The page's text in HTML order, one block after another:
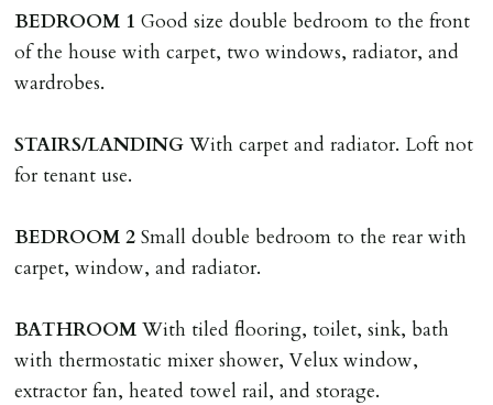
BEDROOM 1 Good size double bedroom to the front
of the house with carpet, two windows, radiator, and
wardrobes.
STAIRS/LANDING With carpet and radiator. Loft not
for tenant use.
BEDROOM 2 Small double bedroom to the rear with
carpet, window, and radiator.
BATHROOM With tiled flooring, toilet, sink, bath
with thermostatic mixer shower, Velux window,
extractor fan, heated towel rail, and storage.
named tenant. This covers costs associated with taking
landlords instructions & preparation/execution of legal
documents, new tenant referencing, Right To Rent
tenancy related documents.
Should the tenant wish to leave earlier than the
tenancy agreement expiry date they will be liable for
landlords costs in reletting the property & rent due
under the tenancy until start date of replacement
tenancy. Costs will be no more than the maximum
amount of rent outstanding on the tenancy.